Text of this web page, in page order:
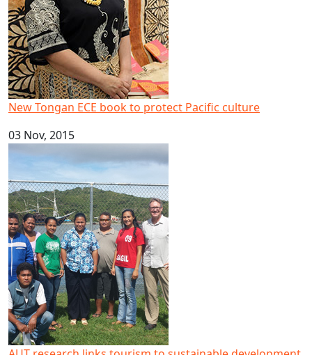
New Tongan ECE book to protect Pacific culture
03 Nov, 2015
AUT research links tourism to sustainable development